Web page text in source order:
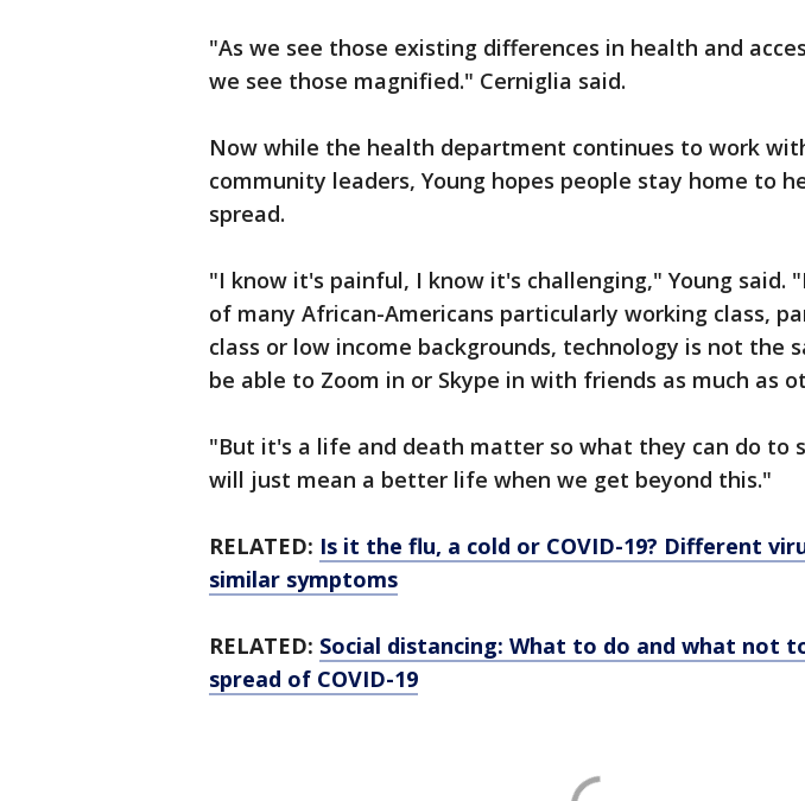
"As we see those existing differences in health and
we see those magnified." Cerniglia said.
Now while the health department continues to work
community leaders, Young hopes people stay home to
spread.
"I know it's painful, I know it's challenging," Young said.
of many African-Americans particularly working class,
class or low income backgrounds, technology is not the
be able to Zoom in or Skype in with friends as much as
"But it's a life and death matter so what they can do to
will just mean a better life when we get beyond this."
RELATED: Is it the flu, a cold or COVID-19? Different
similar symptoms
RELATED: Social distancing: What to do and what not
spread of COVID-19